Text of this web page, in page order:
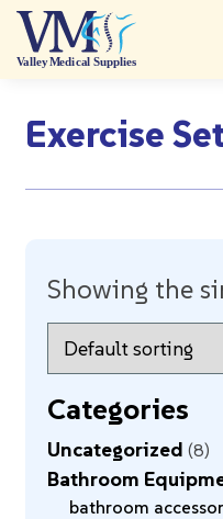
Exercise
Showing the
Categories
Uncategorized 8
Bathroom
bathroom